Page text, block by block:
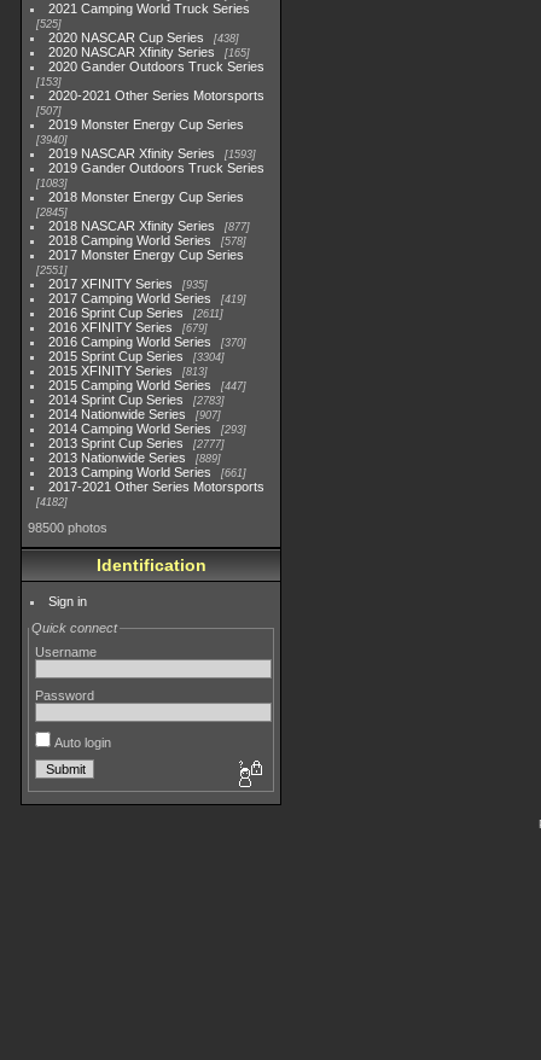
2021 Camping World Truck Series
525
2020 NASCAR Cup Series 438
2020 NASCAR Xfinity Series 165
2020 Gander Outdoors Truck Series
153
2020-2021 Other Series Motorsports
507
2019 Monster Energy Cup Series
3940
2019 NASCAR Xfinity Series 1593
2019 Gander Outdoors Truck Series
1083
2018 Monster Energy Cup Series
2845
2018 NASCAR Xfinity Series 877
2018 Camping World Series 578
2017 Monster Energy Cup Series
2551
2017 XFINITY Series 935
2017 Camping World Series 419
2016 Sprint Cup Series 2611
2016 XFINITY Series 679
2016 Camping World Series 370
2015 Sprint Cup Series 3304
2015 XFINITY Series 813
2015 Camping World Series 447
2014 Sprint Cup Series 2783
2014 Nationwide Series 907
2014 Camping World Series 293
2013 Sprint Cup Series 2777
2013 Nationwide Series 889
2013 Camping World Series 661
2017-2021 Other Series Motorsports
4182
98500 photos
Identification
Sign in
Quick connect
Username
Password
Auto login